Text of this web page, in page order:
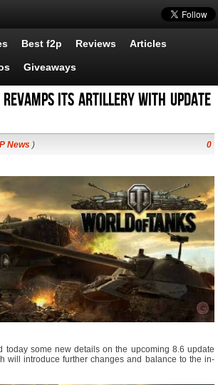
Best f2p Reviews Articles
Giveaways
revamps its artillery with update
News ) 0
today some new details on the upcoming 8.6 update
will introduce further changes and balance to the in-